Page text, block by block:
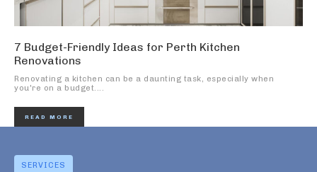
7 Budget-Friendly Ideas for Perth Kitchen
Renovations
Renovating a kitchen can be a daunting task, especially when
you're on a budget....
READ MORE
SERVICES